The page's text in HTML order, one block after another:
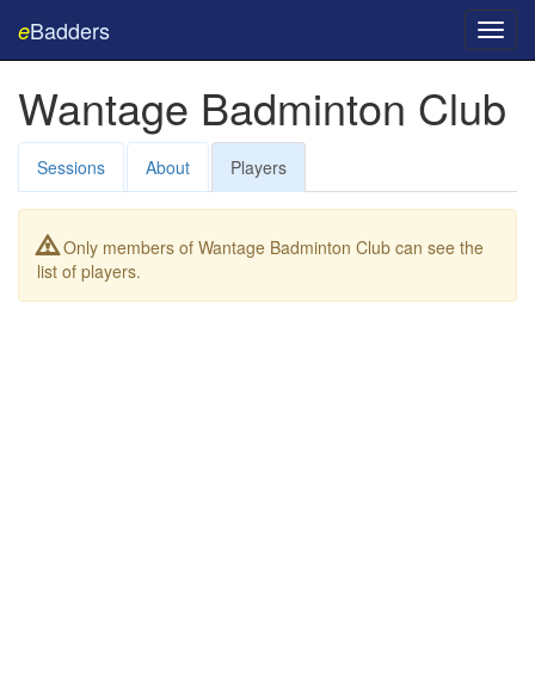
eBadders
Wantage Badminton Club
Sessions About Players
Only members of Wantage Badminton Club can see the
list of players.